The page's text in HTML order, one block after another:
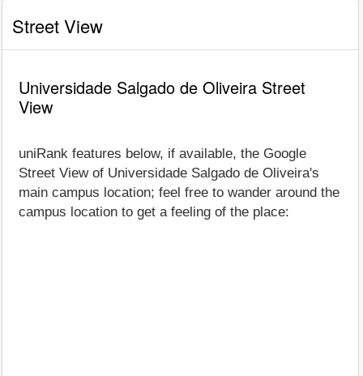
Street View
Universidade Salgado de Oliveira Street
View
uniRank features below, if available, the Google
Street View of Universidade Salgado de Oliveira's
main campus location; feel free to wander around the
campus location to get a feeling of the place: